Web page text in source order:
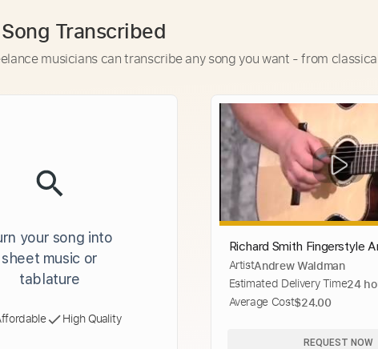
Transcribed
musicians can transcribe any song you want - from
your song into
sheet music or
tablature
High Quality
Richard Smith Fingerstyle
Hungarian Dance #5
ArtistAndrew Waldman
Estimated Delivery Time24
Average Cost$24.00
REQUEST NOW